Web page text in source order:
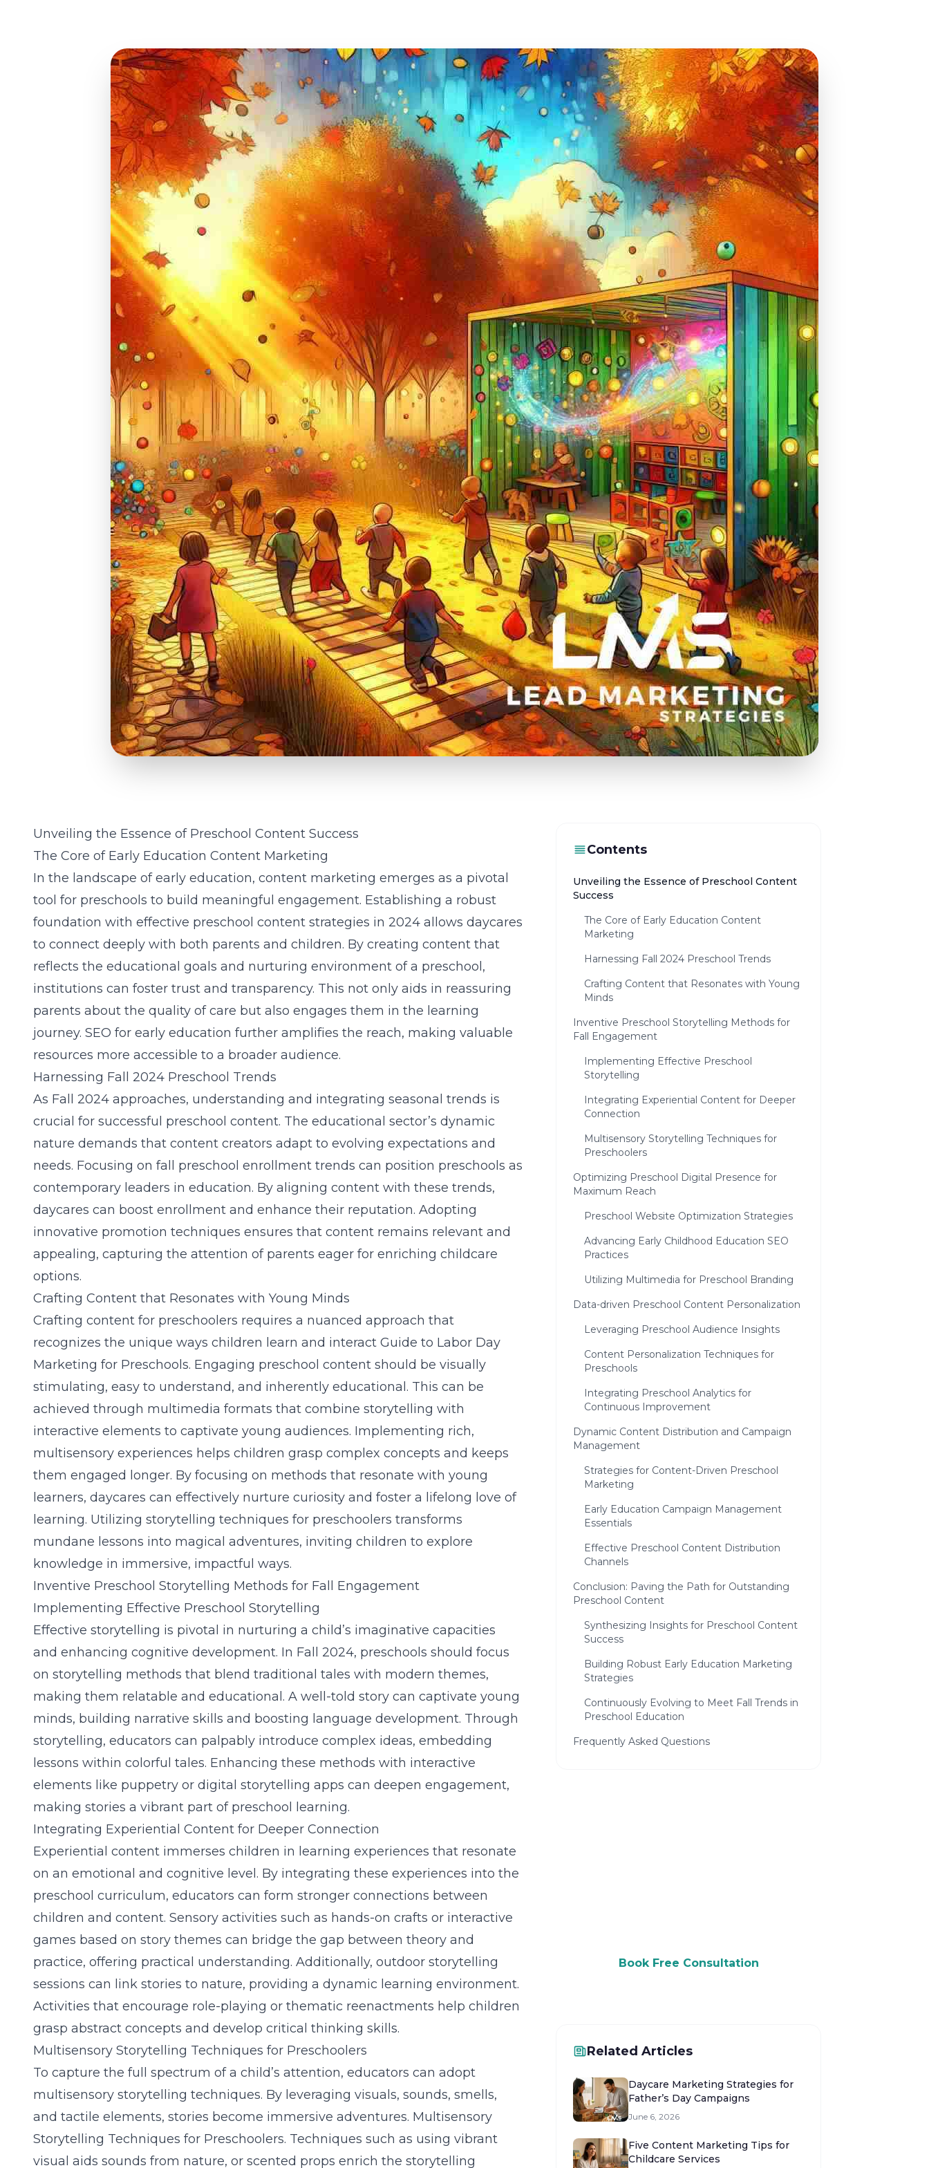
Unveiling the Essence of Preschool Content Success
The Core of Early Education Content Marketing
In the landscape of early education, content marketing emerges as a pivotal
tool for preschools to build meaningful engagement. Establishing a robust
foundation with effective preschool content strategies in 2024 allows daycares
to connect deeply with both parents and children. By creating content that
reflects the educational goals and nurturing environment of a preschool,
institutions can foster trust and transparency. This not only aids in reassuring
parents about the quality of care but also engages them in the learning
journey. SEO for early education further amplifies the reach, making valuable
resources more accessible to a broader audience.
Harnessing Fall 2024 Preschool Trends
As Fall 2024 approaches, understanding and integrating seasonal trends is
crucial for successful preschool content. The educational sector’s dynamic
nature demands that content creators adapt to evolving expectations and
needs. Focusing on fall preschool enrollment trends can position preschools as
contemporary leaders in education. By aligning content with these trends,
daycares can boost enrollment and enhance their reputation. Adopting
innovative promotion techniques ensures that content remains relevant and
appealing, capturing the attention of parents eager for enriching childcare
options.
Crafting Content that Resonates with Young Minds
Crafting content for preschoolers requires a nuanced approach that
recognizes the unique ways children learn and interact Guide to Labor Day
Marketing for Preschools. Engaging preschool content should be visually
stimulating, easy to understand, and inherently educational. This can be
achieved through multimedia formats that combine storytelling with
interactive elements to captivate young audiences. Implementing rich,
multisensory experiences helps children grasp complex concepts and keeps
them engaged longer. By focusing on methods that resonate with young
learners, daycares can effectively nurture curiosity and foster a lifelong love of
learning. Utilizing storytelling techniques for preschoolers transforms
mundane lessons into magical adventures, inviting children to explore
knowledge in immersive, impactful ways.
Inventive Preschool Storytelling Methods for Fall Engagement
Implementing Effective Preschool Storytelling
Effective storytelling is pivotal in nurturing a child’s imaginative capacities
and enhancing cognitive development. In Fall 2024, preschools should focus
on storytelling methods that blend traditional tales with modern themes,
making them relatable and educational. A well-told story can captivate young
minds, building narrative skills and boosting language development. Through
storytelling, educators can palpably introduce complex ideas, embedding
lessons within colorful tales. Enhancing these methods with interactive
elements like puppetry or digital storytelling apps can deepen engagement,
making stories a vibrant part of preschool learning.
Integrating Experiential Content for Deeper Connection
Experiential content immerses children in learning experiences that resonate
on an emotional and cognitive level. By integrating these experiences into the
preschool curriculum, educators can form stronger connections between
children and content. Sensory activities such as hands-on crafts or interactive
games based on story themes can bridge the gap between theory and
practice, offering practical understanding. Additionally, outdoor storytelling
sessions can link stories to nature, providing a dynamic learning environment.
Activities that encourage role-playing or thematic reenactments help children
grasp abstract concepts and develop critical thinking skills.
Multisensory Storytelling Techniques for Preschoolers
To capture the full spectrum of a child’s attention, educators can adopt
multisensory storytelling techniques. By leveraging visuals, sounds, smells,
and tactile elements, stories become immersive adventures. Multisensory
Storytelling Techniques for Preschoolers. Techniques such as using vibrant
visual aids sounds from nature, or scented props enrich the storytelling
Contents
Unveiling the Essence of Preschool Content
Success
The Core of Early Education Content
Marketing
Harnessing Fall 2024 Preschool Trends
Crafting Content that Resonates with Young
Minds
Inventive Preschool Storytelling Methods for
Fall Engagement
Implementing Effective Preschool
Storytelling
Integrating Experiential Content for Deeper
Connection
Multisensory Storytelling Techniques for
Preschoolers
Optimizing Preschool Digital Presence for
Maximum Reach
Preschool Website Optimization Strategies
Advancing Early Childhood Education SEO
Practices
Utilizing Multimedia for Preschool Branding
Data-driven Preschool Content Personalization
Leveraging Preschool Audience Insights
Content Personalization Techniques for
Preschools
Integrating Preschool Analytics for
Continuous Improvement
Dynamic Content Distribution and Campaign
Management
Strategies for Content-Driven Preschool
Marketing
Early Education Campaign Management
Essentials
Effective Preschool Content Distribution
Channels
Conclusion: Paving the Path for Outstanding
Preschool Content
Synthesizing Insights for Preschool Content
Success
Building Robust Early Education Marketing
Strategies
Continuously Evolving to Meet Fall Trends in
Preschool Education
Frequently Asked Questions
Book Free Consultation
Related Articles
Daycare Marketing Strategies for
Father’s Day Campaigns
June 6, 2026
Five Content Marketing Tips for
Childcare Services